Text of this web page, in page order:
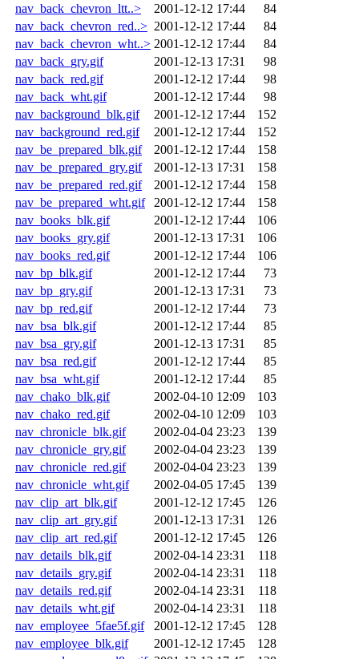
nav_back_chevron_ltt..>
2001-12-12 17:44
84
nav_back_chevron_red..> 2001-12-12 17:44
84
nav_back_chevron_wht..> 2001-12-12 17:44
84
nav_back_gry.gif
2001-12-13 17:31
98
nav_back_red.gif
2001-12-12 17:44
98
nav_back_wht.gif
2001-12-12 17:44
98
nav_background_blk.gif
2001-12-12 17:44
152
nav_background_red.gif
2001-12-12 17:44
152
nav_be_prepared_blk.gif
2001-12-12 17:44
158
nav_be_prepared_gry.gif
2001-12-13 17:31
158
nav_be_prepared_red.gif
2001-12-12 17:44
158
nav_be_prepared_wht.gif
2001-12-12 17:44
158
nav_books_blk.gif
2001-12-12 17:44
106
nav_books_gry.gif
2001-12-13 17:31
106
nav_books_red.gif
2001-12-12 17:44
106
nav_bp_blk.gif
2001-12-12 17:44
73
nav_bp_gry.gif
2001-12-13 17:31
73
nav_bp_red.gif
2001-12-12 17:44
73
nav_bsa_blk.gif
2001-12-12 17:44
85
nav_bsa_gry.gif
2001-12-13 17:31
85
nav_bsa_red.gif
2001-12-12 17:44
85
nav_bsa_wht.gif
2001-12-12 17:44
85
nav_chako_blk.gif
2002-04-10 12:09
103
nav_chako_red.gif
2002-04-10 12:09
103
nav_chronicle_blk.gif
2002-04-04 23:23
139
nav_chronicle_gry.gif
2002-04-04 23:23
139
nav_chronicle_red.gif
2002-04-04 23:23
139
nav_chronicle_wht.gif
2002-04-05 17:45
139
nav_clip_art_blk.gif
2001-12-12 17:45
126
nav_clip_art_gry.gif
2001-12-13 17:31
126
nav_clip_art_red.gif
2001-12-12 17:45
126
nav_details_blk.gif
2002-04-14 23:31
118
nav_details_gry.gif
2002-04-14 23:31
118
nav_details_red.gif
2002-04-14 23:31
118
nav_details_wht.gif
2002-04-14 23:31
118
nav_employee_5fae5f.gif
2001-12-12 17:45
128
nav_employee_blk.gif
2001-12-12 17:45
128